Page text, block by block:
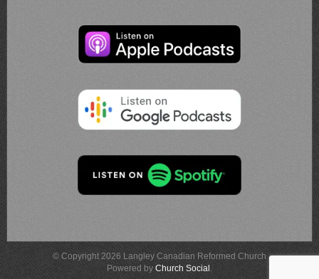
© Copyright 2026 Langley Canadian Reformed Church
Powered by Church Social .